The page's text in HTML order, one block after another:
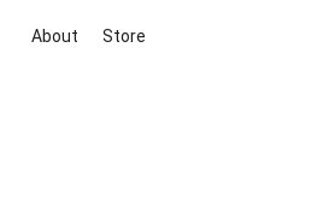
About Store